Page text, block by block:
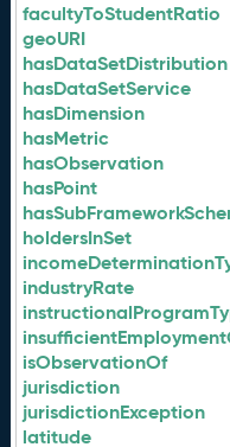
facultyToStudentRatio
geoURI
hasDataSetDistribution
hasDataSetService
hasDimension
hasMetric
hasObservation
hasPoint
holdersInSet
industryRate
isObservationOf
jurisdiction
jurisdictionException
latitude